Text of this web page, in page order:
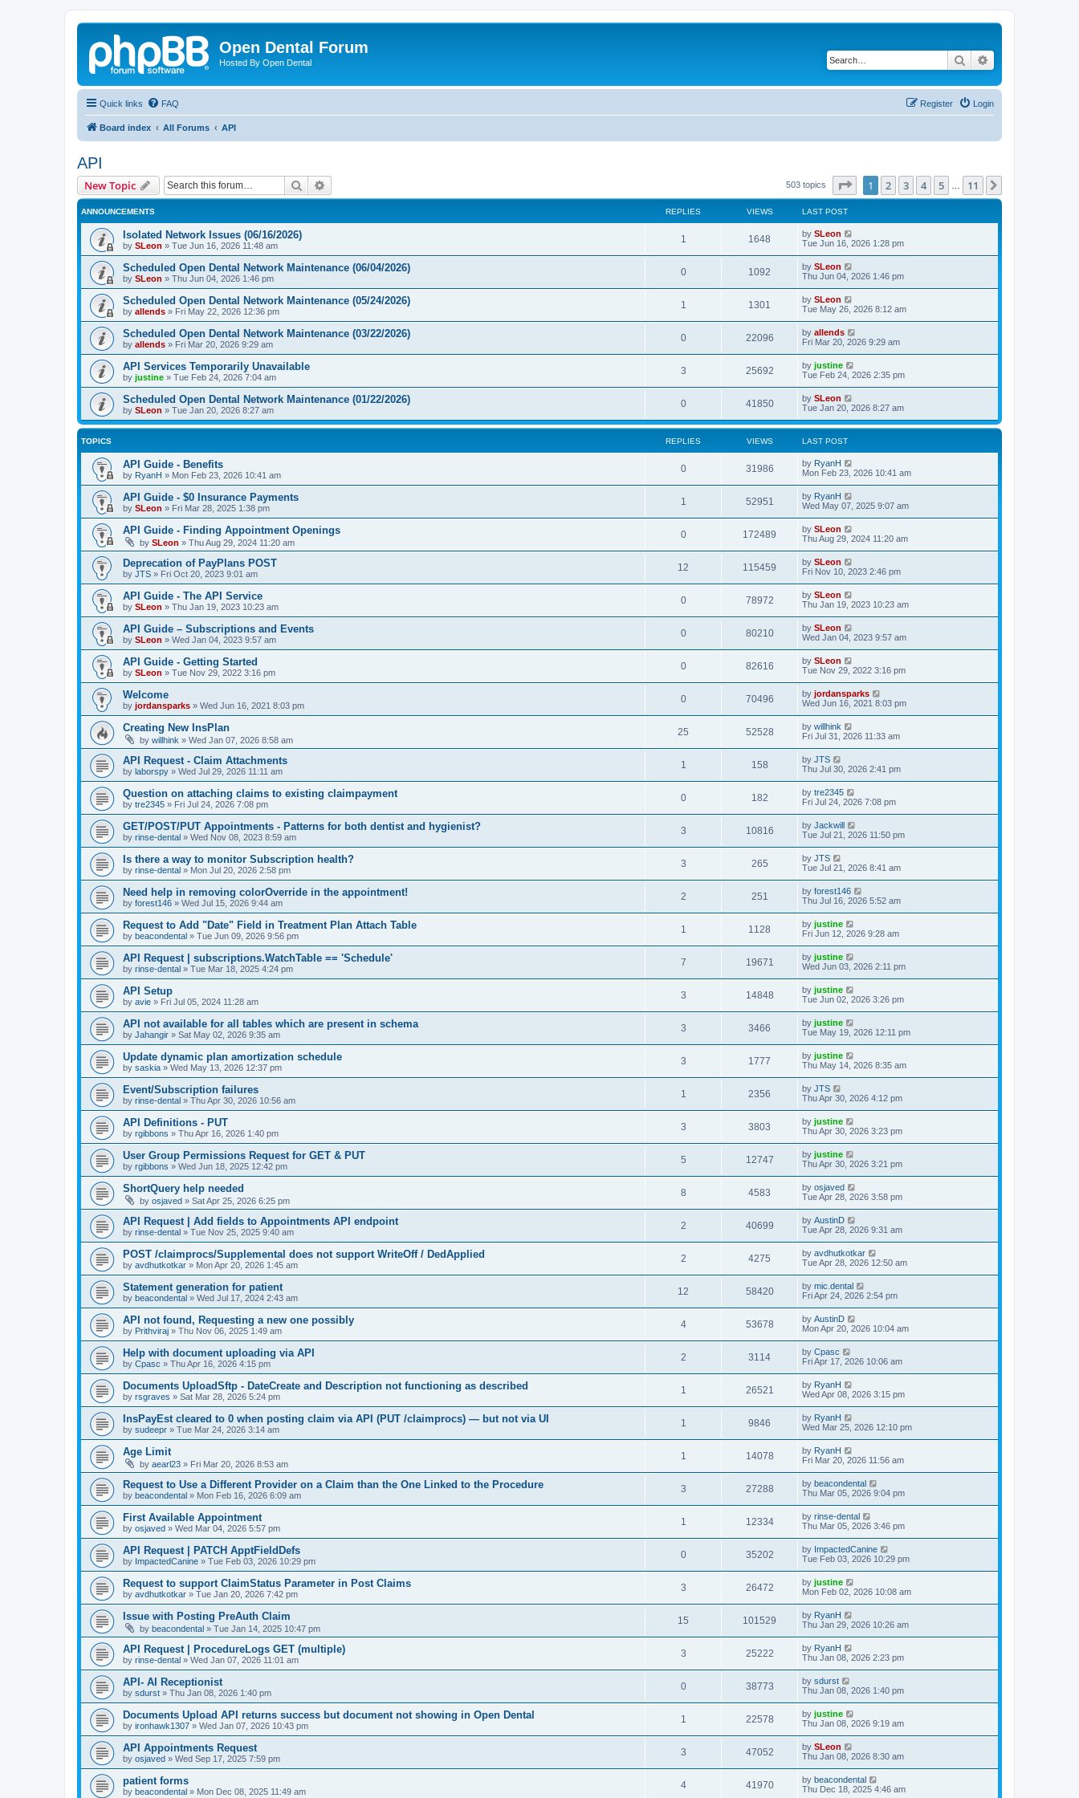
Open Dental Forum
Hosted By Open Dental Search
Quick links FAQ Login
Register
Board index All Forums API
API
New Topic Search 503 topics Page of 11
1 2 3 4 5 11
ANNOUNCEMENTS REPLIES VIEWS LAST POST
Isolated Network Issues (06/16/2026)
by SLeon » Tue Jun 16, 2026 11:48 am
1 1648 by SLeon
Tue Jun 16, 2026 1:28 pm
Scheduled Open Dental Network Maintenance (06/04/2026)
by SLeon » Thu Jun 04, 2026 1:46 pm
0 1092 by SLeon
Thu Jun 04, 2026 1:46 pm
Scheduled Open Dental Network Maintenance (05/24/2026)
by allends » Fri May 22, 2026 12:36 pm
1 1301 by SLeon
Tue May 26, 2026 8:12 am
Scheduled Open Dental Network Maintenance (03/22/2026)
by allends » Fri Mar 20, 2026 9:29 am
0 22096 by allends
Fri Mar 20, 2026 9:29 am
API Services Temporarily Unavailable
by justine » Tue Feb 24, 2026 7:04 am
3 25692 by justine
Tue Feb 24, 2026 2:35 pm
Scheduled Open Dental Network Maintenance (01/22/2026)
by SLeon » Tue Jan 20, 2026 8:27 am
0 41850 by SLeon
Tue Jan 20, 2026 8:27 am
TOPICS REPLIES VIEWS LAST POST
API Guide - Benefits
by RyanH » Mon Feb 23, 2026 10:41 am
0 31986 by RyanH
Mon Feb 23, 2026 10:41 am
API Guide - $0 Insurance Payments
by SLeon » Fri Mar 28, 2025 1:38 pm
1 52951 by RyanH
Wed May 07, 2025 9:07 am
API Guide - Finding Appointment Openings
by SLeon » Thu Aug 29, 2024 11:20 am
0 172489 by SLeon
Thu Aug 29, 2024 11:20 am
Deprecation of PayPlans POST
by JTS » Fri Oct 20, 2023 9:01 am
12 115459 by SLeon
Fri Nov 10, 2023 2:46 pm
API Guide - The API Service
by SLeon » Thu Jan 19, 2023 10:23 am
0 78972 by SLeon
Thu Jan 19, 2023 10:23 am
API Guide – Subscriptions and Events
by SLeon » Wed Jan 04, 2023 9:57 am
0 80210 by SLeon
Wed Jan 04, 2023 9:57 am
API Guide - Getting Started
by SLeon » Tue Nov 29, 2022 3:16 pm
0 82616 by SLeon
Tue Nov 29, 2022 3:16 pm
Welcome
by jordansparks » Wed Jun 16, 2021 8:03 pm
0 70496 by jordansparks
Wed Jun 16, 2021 8:03 pm
Creating New InsPlan
by willhink » Wed Jan 07, 2026 8:58 am
25 52528 by willhink
Fri Jul 31, 2026 11:33 am
API Request - Claim Attachments
by laborspy » Wed Jul 29, 2026 11:11 am
1 158 by JTS
Thu Jul 30, 2026 2:41 pm
Question on attaching claims to existing claimpayment
by tre2345 » Fri Jul 24, 2026 7:08 pm
0 182 by tre2345
Fri Jul 24, 2026 7:08 pm
GET/POST/PUT Appointments - Patterns for both dentist and hygienist?
by rinse-dental » Wed Nov 08, 2023 8:59 am
3 10816 by Jackwill
Tue Jul 21, 2026 11:50 pm
Is there a way to monitor Subscription health?
by rinse-dental » Mon Jul 20, 2026 2:58 pm
3 265 by JTS
Tue Jul 21, 2026 8:41 am
Need help in removing colorOverride in the appointment!
by forest146 » Wed Jul 15, 2026 9:44 am
2 251 by forest146
Thu Jul 16, 2026 5:52 am
Request to Add "Date" Field in Treatment Plan Attach Table
by beacondental » Tue Jun 09, 2026 9:56 pm
1 1128 by justine
Fri Jun 12, 2026 9:28 am
API Request | subscriptions.WatchTable == 'Schedule'
by rinse-dental » Tue Mar 18, 2025 4:24 pm
7 19671 by justine
Wed Jun 03, 2026 2:11 pm
API Setup
by avie » Fri Jul 05, 2024 11:28 am
3 14848 by justine
Tue Jun 02, 2026 3:26 pm
API not available for all tables which are present in schema
by Jahangir » Sat May 02, 2026 9:35 am
3 3466 by justine
Tue May 19, 2026 12:11 pm
Update dynamic plan amortization schedule
by saskia » Wed May 13, 2026 12:37 pm
3 1777 by justine
Thu May 14, 2026 8:35 am
Event/Subscription failures
by rinse-dental » Thu Apr 30, 2026 10:56 am
1 2356 by JTS
Thu Apr 30, 2026 4:12 pm
API Definitions - PUT
by rgibbons » Thu Apr 16, 2026 1:40 pm
3 3803 by justine
Thu Apr 30, 2026 3:23 pm
User Group Permissions Request for GET & PUT
by rgibbons » Wed Jun 18, 2025 12:42 pm
5 12747 by justine
Thu Apr 30, 2026 3:21 pm
ShortQuery help needed
by osjaved » Sat Apr 25, 2026 6:25 pm
8 4583 by osjaved
Tue Apr 28, 2026 3:58 pm
API Request | Add fields to Appointments API endpoint
by rinse-dental » Tue Nov 25, 2025 9:40 am
2 40699 by AustinD
Tue Apr 28, 2026 9:31 am
POST /claimprocs/Supplemental does not support WriteOff / DedApplied
by avdhutkotkar » Mon Apr 20, 2026 1:45 am
2 4275 by avdhutkotkar
Tue Apr 28, 2026 12:50 am
Statement generation for patient
by beacondental » Wed Jul 17, 2024 2:43 am
12 58420 by mic.dental
Fri Apr 24, 2026 2:54 pm
API not found, Requesting a new one possibly
by Prithviraj » Thu Nov 06, 2025 1:49 am
4 53678 by AustinD
Mon Apr 20, 2026 10:04 am
Help with document uploading via API
by Cpasc » Thu Apr 16, 2026 4:15 pm
2 3114 by Cpasc
Fri Apr 17, 2026 10:06 am
Documents UploadSftp - DateCreate and Description not functioning as described
by rsgraves » Sat Mar 28, 2026 5:24 pm
1 26521 by RyanH
Wed Apr 08, 2026 3:15 pm
InsPayEst cleared to 0 when posting claim via API (PUT /claimprocs) — but not via UI
by sudeepr » Tue Mar 24, 2026 3:14 am
1 9846 by RyanH
Wed Mar 25, 2026 12:10 pm
Age Limit
by aearl23 » Fri Mar 20, 2026 8:53 am
1 14078 by RyanH
Fri Mar 20, 2026 11:56 am
Request to Use a Different Provider on a Claim than the One Linked to the Procedure
by beacondental » Mon Feb 16, 2026 6:09 am
3 27288 by beacondental
Thu Mar 05, 2026 9:04 pm
First Available Appointment
by osjaved » Wed Mar 04, 2026 5:57 pm
1 12334 by rinse-dental
Thu Mar 05, 2026 3:46 pm
API Request | PATCH ApptFieldDefs
by ImpactedCanine » Tue Feb 03, 2026 10:29 pm
0 35202 by ImpactedCanine
Tue Feb 03, 2026 10:29 pm
Request to support ClaimStatus Parameter in Post Claims
by avdhutkotkar » Tue Jan 20, 2026 7:42 pm
3 26472 by justine
Mon Feb 02, 2026 10:08 am
Issue with Posting PreAuth Claim
by beacondental » Tue Jan 14, 2025 10:47 pm
15 101529 by RyanH
Thu Jan 29, 2026 10:26 am
API Request | ProcedureLogs GET (multiple)
by rinse-dental » Wed Jan 07, 2026 11:01 am
3 25222 by RyanH
Thu Jan 08, 2026 2:23 pm
API- AI Receptionist
by sdurst » Thu Jan 08, 2026 1:40 pm
0 38773 by sdurst
Thu Jan 08, 2026 1:40 pm
Documents Upload API returns success but document not showing in Open Dental
by ironhawk1307 » Wed Jan 07, 2026 10:43 pm
1 22578 by justine
Thu Jan 08, 2026 9:19 am
API Appointments Request
by osjaved » Wed Sep 17, 2025 7:59 pm
3 47052 by SLeon
Thu Jan 08, 2026 8:30 am
patient forms
by beacondental » Mon Dec 08, 2025 11:49 am
4 41970 by beacondental
Thu Dec 18, 2025 4:46 am